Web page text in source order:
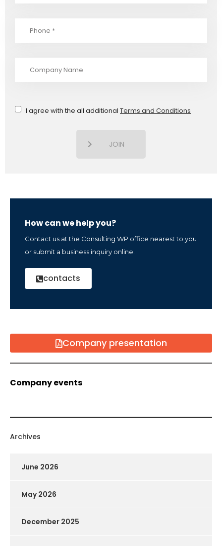
I agree with the all additional Terms and Conditions
JOIN
How can we help you?
Contact us at the Consulting WP office nearest to you
or submit a business inquiry online.
contacts
Company presentation
Company events
Archives
June 2026
May 2026
December 2025